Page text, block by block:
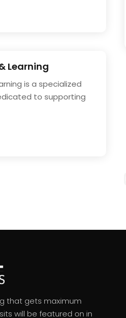
Learning
is a specialized
to supporting
that gets maximum
will be featured on in